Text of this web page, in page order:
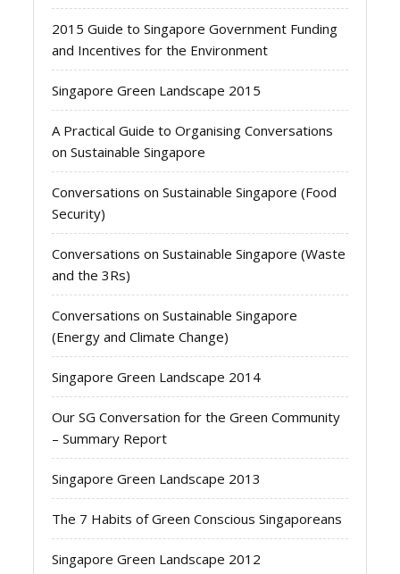
2015 Guide to Singapore Government Funding
and Incentives for the Environment
Singapore Green Landscape 2015
A Practical Guide to Organising Conversations
on Sustainable Singapore
Conversations on Sustainable Singapore (Food
Security)
Conversations on Sustainable Singapore (Waste
and the 3Rs)
Conversations on Sustainable Singapore
(Energy and Climate Change)
Singapore Green Landscape 2014
Our SG Conversation for the Green Community
– Summary Report
Singapore Green Landscape 2013
The 7 Habits of Green Conscious Singaporeans
Singapore Green Landscape 2012